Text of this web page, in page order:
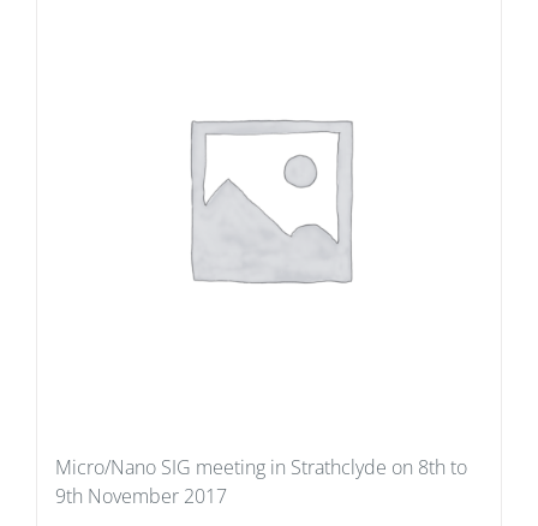
Micro/Nano SIG meeting in Strathclyde on 8th to
9th November 2017